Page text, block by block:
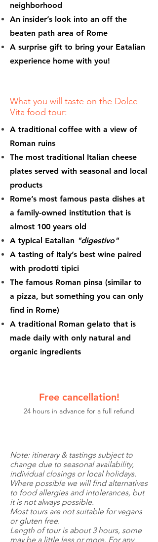
neighborhood
An insider’s look into an off the
beaten path area of Rome
A surprise gift to bring your Eatalian
experience home with you!
What you will taste on the Dolce
Vita food tour:
A traditional coffee with a view of
Roman ruins
The most traditional Italian cheese
plates served with seasonal and local
products
Rome’s most famous pasta dishes at
a family-owned institution that is
almost 100 years old
A typical Eatalian "digestivo"
A tasting of Italy’s best wine paired
with prodotti tipici
The famous Roman pinsa (similar to
a pizza, but something you can only
find in Rome)
A traditional Roman gelato that is
made daily with only natural and
organic ingredients
Free cancellation!
24 hours in advance for a full refund
Note: itinerary & tastings subject to
change due to seasonal availability,
individual closings or local holidays.
Where possible we will find alternatives
to food allergies and intolerances, but
it is not always possible.
Most tours are not suitable for vegans
or gluten free.
Length of tour is about 3 hours, some
may be a little less or more. For any